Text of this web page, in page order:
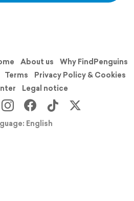
About us
Why FindPenguins
Terms
Privacy Policy & Cookies
Legal notice
English